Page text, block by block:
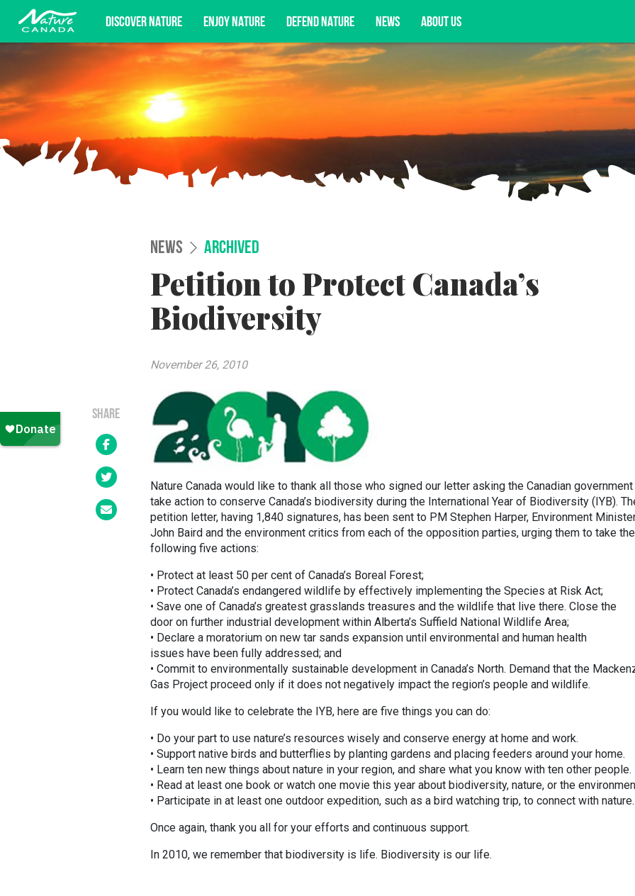
DISCOVER NATURE ENJOY NATURE DEFEND NATURE NEWS ABOUT US
Subscribe for campaign updates, advocacy opportunities, and more.
NEWS ARCHIVED
Petition to Protect Canada’s
Biodiversity
November 26, 2010
SHARE
Nature Canada would like to thank all those who signed our letter asking the Canadian
take action to conserve Canada’s biodiversity during the International Year of Biodiversity (IYB).
petition letter, having 1,840 signatures, has been sent to PM Stephen Harper, Environment
John Baird and the environment critics from each of the opposition parties, urging them to take the
following five actions:
• Protect at least 50 per cent of Canada’s Boreal Forest;
• Protect Canada’s endangered wildlife by effectively implementing the Species at Risk Act;
• Save one of Canada’s greatest grasslands treasures and the wildlife that live there. Close the
door on further industrial development within Alberta’s Suffield National Wildlife Area;
• Declare a moratorium on new tar sands expansion until environmental and human health
issues have been fully addressed; and
• Commit to environmentally sustainable development in Canada’s North. Demand that the
Gas Project proceed only if it does not negatively impact the region’s people and wildlife.
If you would like to celebrate the IYB, here are five things you can do:
• Do your part to use nature’s resources wisely and conserve energy at home and work.
• Support native birds and butterflies by planting gardens and placing feeders around your home.
• Learn ten new things about nature in your region, and share what you know with ten other people.
• Read at least one book or watch one movie this year about biodiversity, nature, or the
• Participate in at least one outdoor expedition, such as a bird watching trip, to connect with nature.
Once again, thank you all for your efforts and continuous support.
In 2010, we remember that biodiversity is life. Biodiversity is our life.